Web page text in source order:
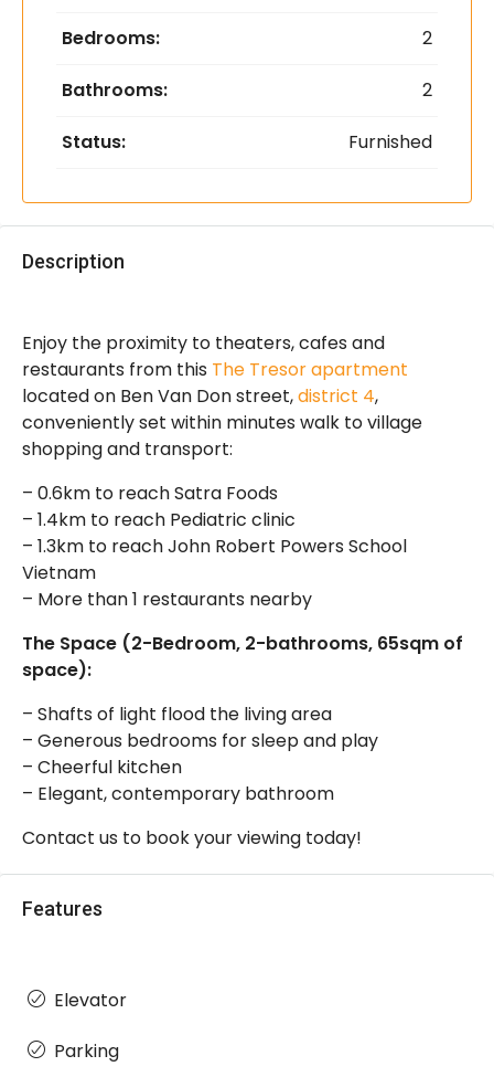
Bedrooms: 2
Bathrooms: 2
Status: Furnished
Description
Enjoy the proximity to theaters, cafes and
restaurants from this The Tresor apartment
located on Ben Van Don street,district 4,
conveniently set within minutes walk to village
shopping and transport:
– 0.6km to reach Satra Foods
– 1.4km to reach Pediatric clinic
– 1.3km to reach John Robert Powers School
Vietnam
– More than 1 restaurants nearby
The Space (2-Bedroom, 2-bathrooms, 65sqm of
space):
– Shafts of light flood the living area
– Generous bedrooms for sleep and play
– Cheerful kitchen
– Elegant, contemporary bathroom
Contact us to book your viewing today!
Features
Elevator
Parking